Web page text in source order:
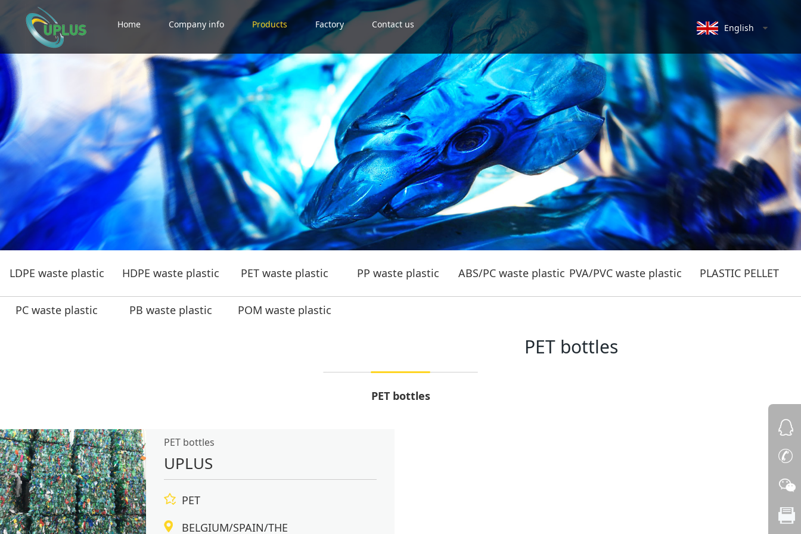
Home Company info Products Factory Contact us English
LDPE waste plastic HDPE waste plastic PET waste plastic PP waste plastic ABS/PC waste plastic PVA/PVC waste plastic PLASTIC PELLET
PC waste plastic PB waste plastic POM waste plastic
PET bottles
PET bottles
PET bottles
UPLUS
PET
BELGIUM/SPAIN/THE